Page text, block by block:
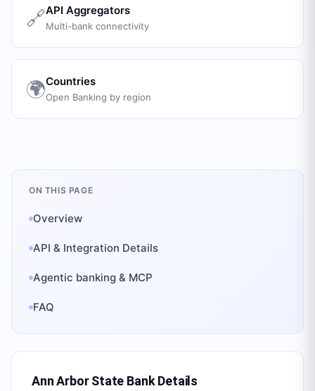
🔗API Aggregators
Multi-bank connectivity
🌍Countries
Open Banking by region
ON THIS PAGE
Overview
API & Integration Details
Agentic banking & MCP
FAQ
Ann Arbor State BankDetails